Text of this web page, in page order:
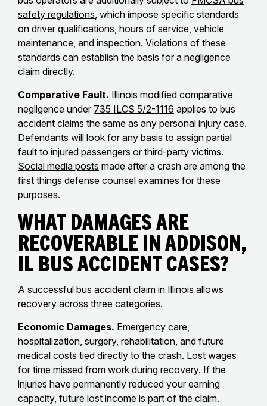
safety regulations, which impose specific standards
on driver qualifications, hours of service, vehicle
maintenance, and inspection. Violations of these
standards can establish the basis for a negligence
claim directly.
Comparative Fault. Illinois modified comparative
negligence under 735 ILCS 5/2-1116 applies to bus
accident claims the same as any personal injury case.
Defendants will look for any basis to assign partial
fault to injured passengers or third-party victims.
Social media posts made after a crash are among the
first things defense counsel examines for these
purposes.
What Damages Are
Recoverable in Addison,
IL Bus Accident Cases?
A successful bus accident claim in Illinois allows
recovery across three categories.
Economic Damages. Emergency care,
hospitalization, surgery, rehabilitation, and future
medical costs tied directly to the crash. Lost wages
for time missed from work during recovery. If the
injuries have permanently reduced your earning
capacity, future lost income is part of the claim.